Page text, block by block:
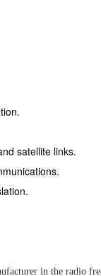
satellite links.
in the radio